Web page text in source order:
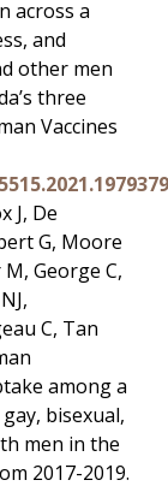
across a
and
other men
three
Vaccines
J, De
G, Moore
George C,
C, Tan
among a
bisexual,
men in the
2017-2019.